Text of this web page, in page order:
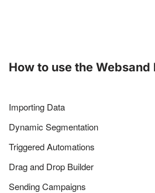
How to use the Websand
Importing Data
Dynamic Segmentation
Triggered Automations
Drag and Drop Builder
Sending Campaigns